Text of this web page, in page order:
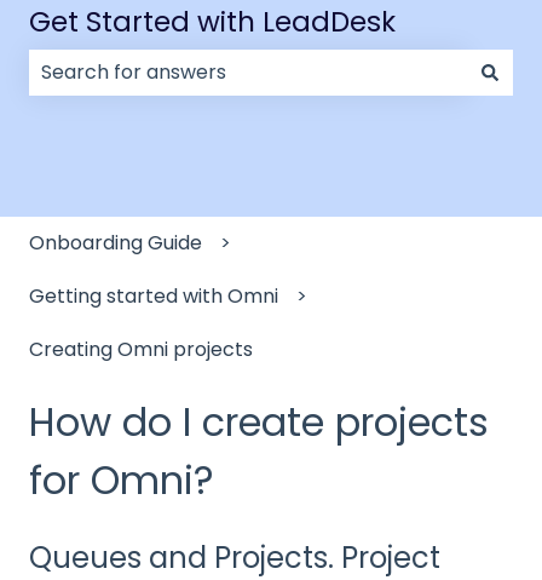
Get Started with LeadDesk
Onboarding Guide
Getting started with Omni
Creating Omni projects
How do I create projects
for Omni?
Queues and Projects. Project